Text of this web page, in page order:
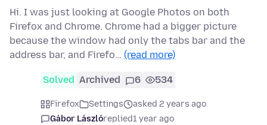
Hi. I was just looking at Google Photos on both
Firefox and Chrome. Chrome had a bigger picture
because the window had only the tabs bar and the
address bar, and Firefo… (read more)
Solved Archived 6 534
Firefox Settings
asked 2 years ago
Gábor Lászlóreplied1 year ago